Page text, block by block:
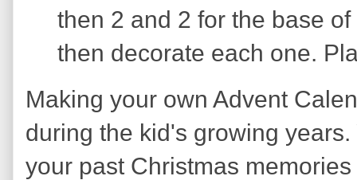
then 2 and 2 for the base
then decorate each one.
Making your own Advent
during the kid's growing
your past Christmas